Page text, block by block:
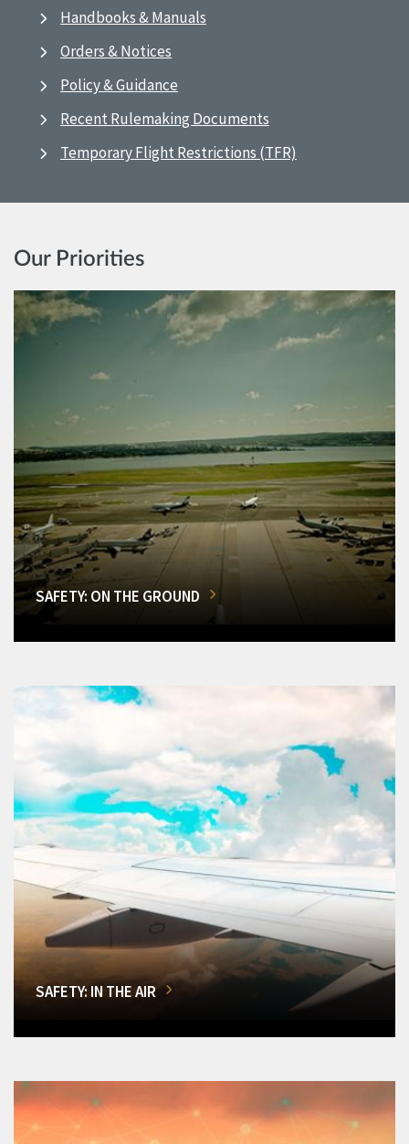
Handbooks & Manuals
Orders & Notices
Policy & Guidance
Recent Rulemaking Documents
Temporary Flight Restrictions (TFR)
Our Priorities
SAFETY: ON THE GROUND
SAFETY: IN THE AIR